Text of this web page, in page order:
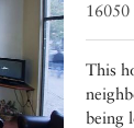
16050
This
being